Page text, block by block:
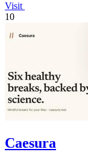
Visit
10
Caesura